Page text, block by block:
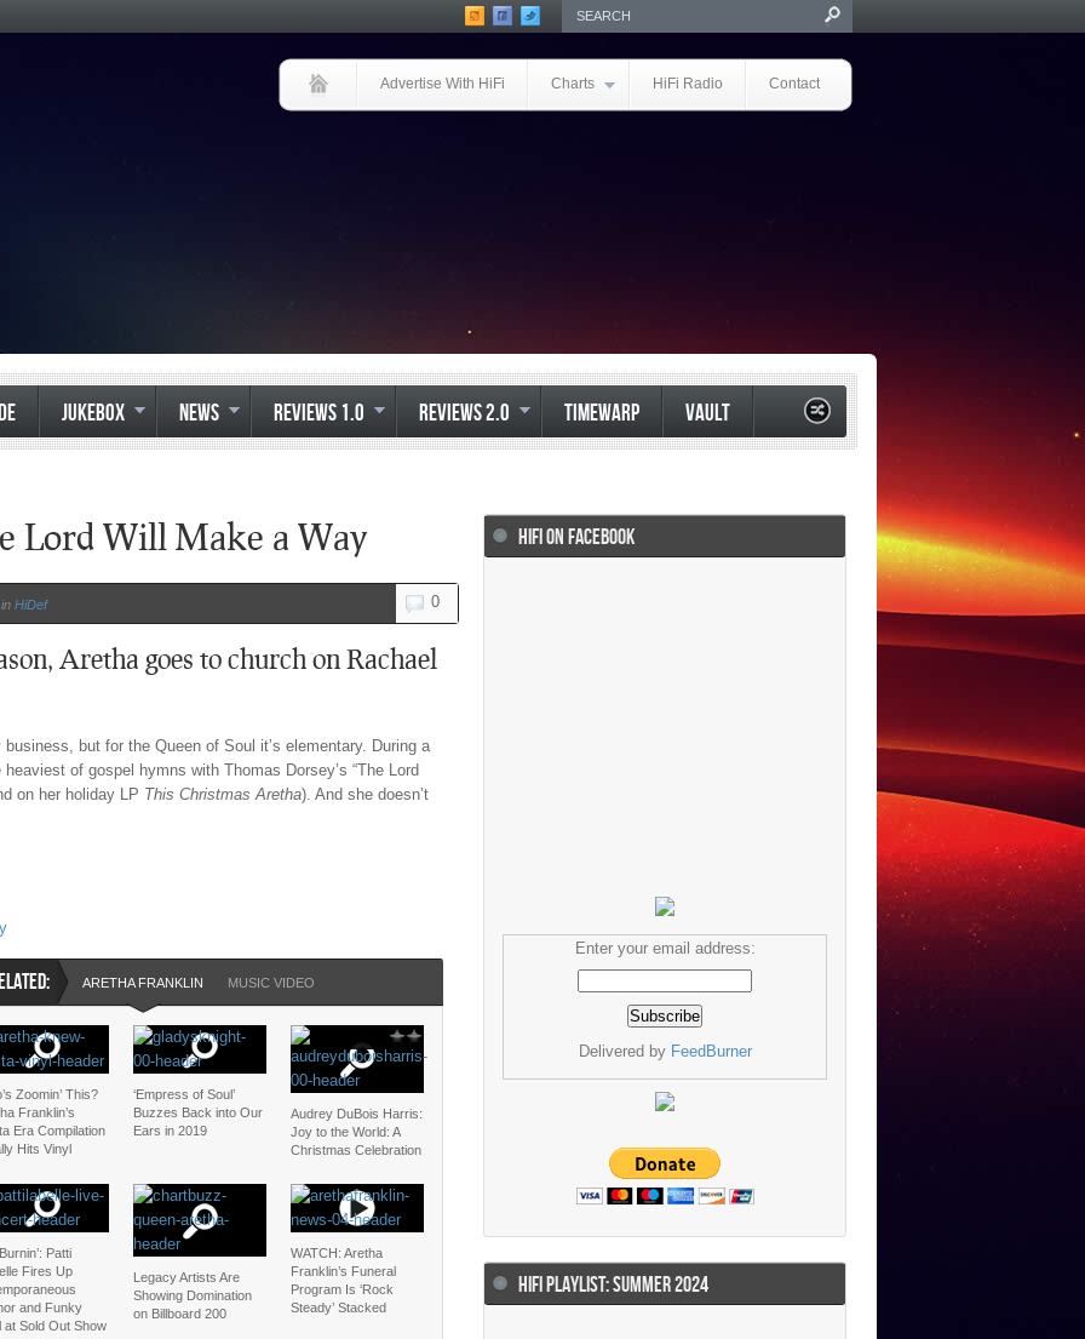
Advertise With HiFi Charts HiFi Radio Contact
JUKEBOX NEWS REVIEWS 1.0 REVIEWS 2.0 TIMEWARP VAULT
Lord Will Make a Way
0
in HiDef
Aretha goes to church on Rachael
but for the Queen of Soul it’s elementary. During a
of gospel hymns with Thomas Dorsey’s “The Lord
on her holiday LP This Christmas Aretha). And she doesn’t
ARETHA FRANKLIN MUSIC VIDEO
Zoomin’ This?
Franklin’s
Era Compilation
Hits Vinyl
‘Empress of Soul’
Buzzes Back into Our
Ears in 2019
Audrey DuBois Harris:
Joy to the World: A
Christmas Celebration
Patti
Fires Up
and Funky
at Sold Out Show
Legacy Artists Are
Showing Domination
on Billboard 200
WATCH: Aretha
Franklin’s Funeral
Program Is ‘Rock
Steady’ Stacked
HIFI ON FACEBOOK
Enter your email address:
Delivered by FeedBurner
HIFI PLAYLIST: SUMMER 2024